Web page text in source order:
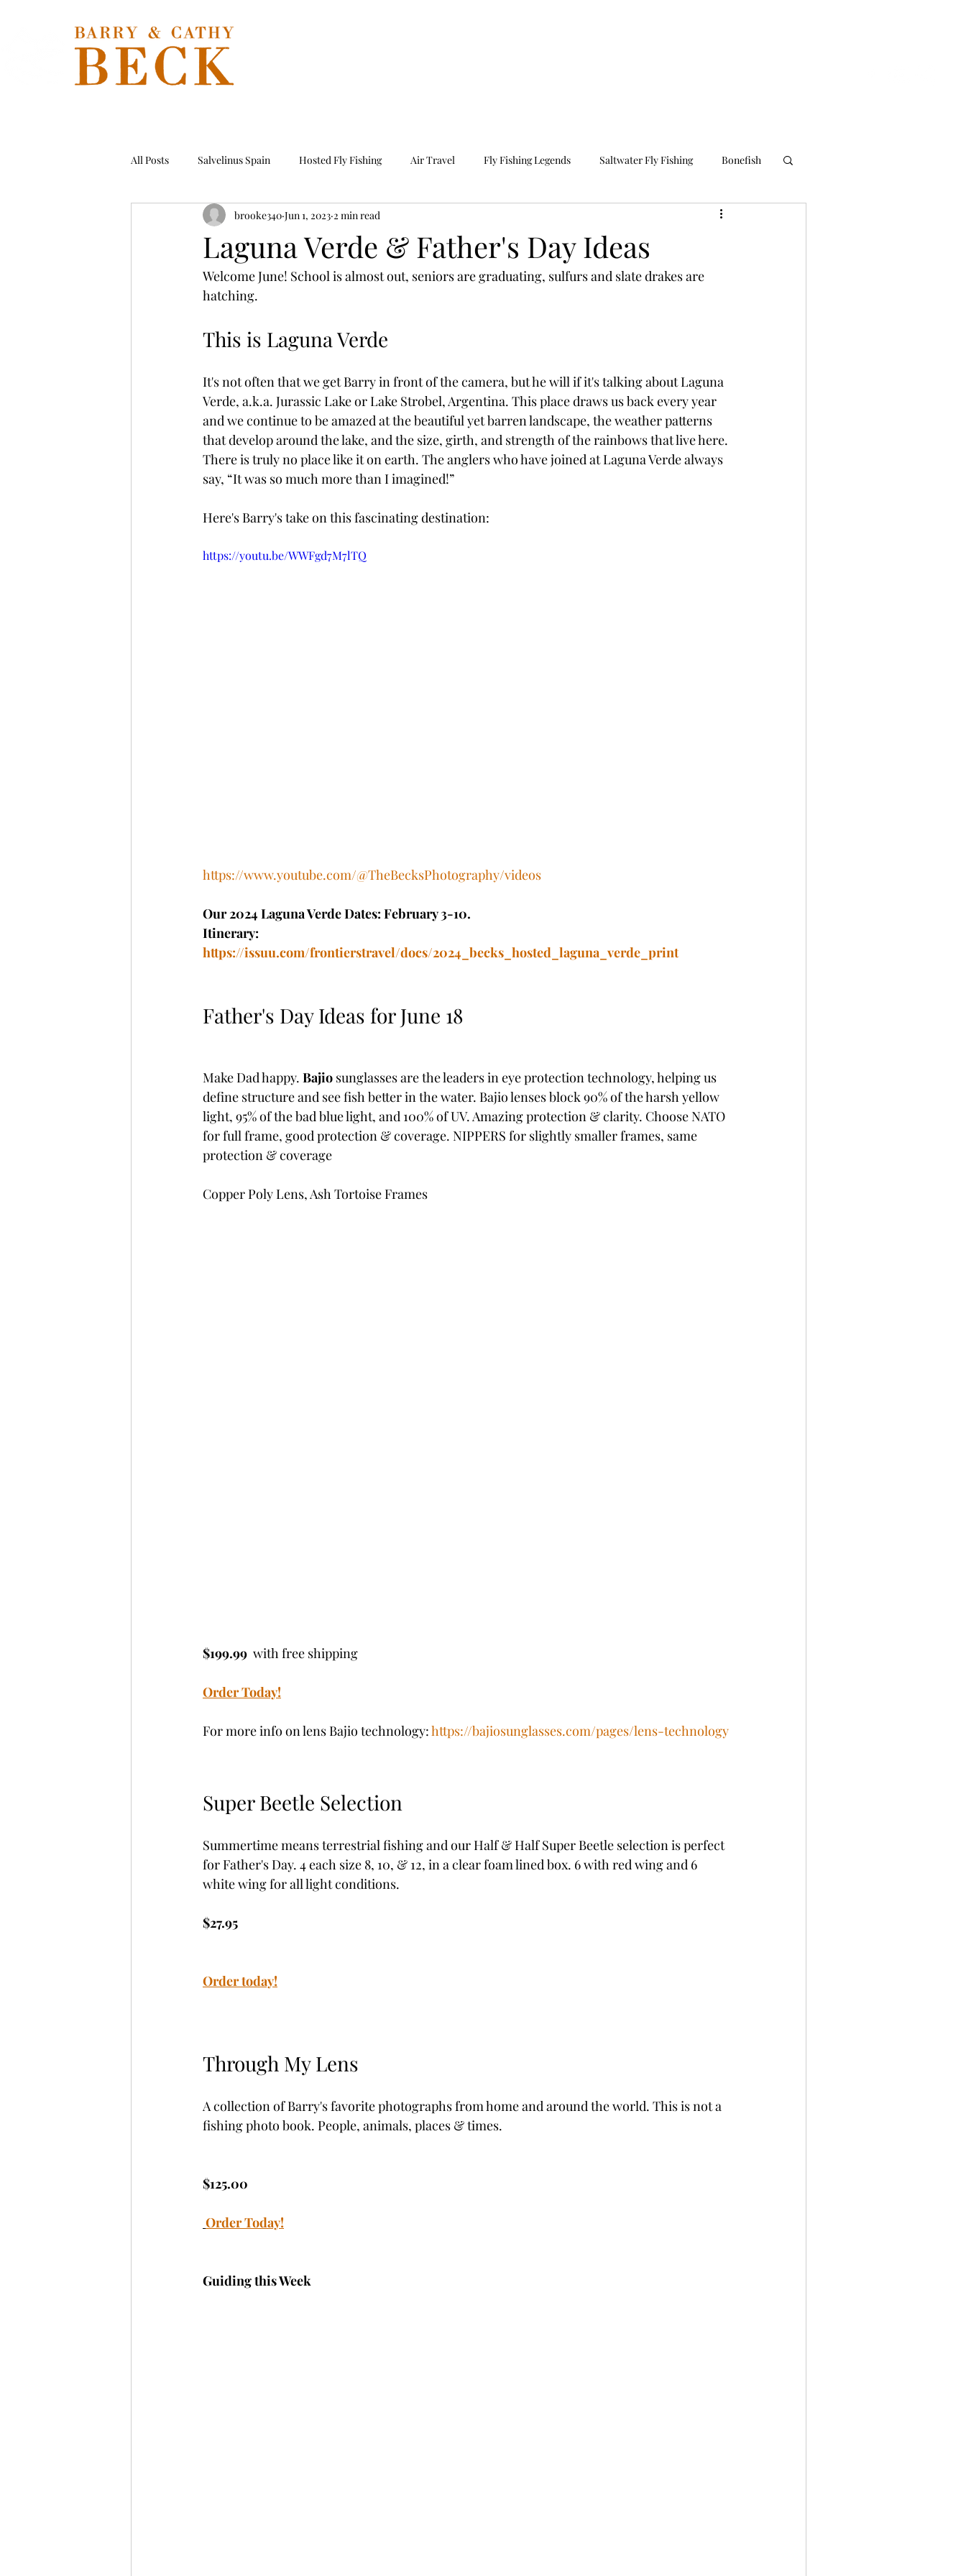
All Posts Salvelinus Spain Hosted Fly Fishing Air Travel Fly Fishing Legends Saltwater Fly Fishing Bonefish
Tarpon Hosted Travel Guided Fishing
Laguna Verde & Father's Day Ideas
brooke340 Jun 1, 2023 2 min read
Welcome June! School is almost out, seniors are graduating, sulfurs and slate drakes are
hatching.
This is Laguna Verde
It's not often that we get Barry in front of the camera, but he will if it's talking about Laguna
Verde, a.k.a. Jurassic Lake or Lake Strobel, Argentina. This place draws us back every year
and we continue to be amazed at the beautiful yet barren landscape, the weather patterns
that develop around the lake, and the size, girth, and strength of the rainbows that live here.
There is truly no place like it on earth. The anglers who have joined at Laguna Verde always
say, “It was so much more than I imagined!”
Here's Barry's take on this fascinating destination:
https://youtu.be/WWFgd7M7lTQ
https://www.youtube.com/@TheBecksPhotography/videos
Our 2024 Laguna Verde Dates: February 3-10.
Itinerary:
https://issuu.com/frontierstravel/docs/2024_becks_hosted_laguna_verde_print
Father's Day Ideas for June 18
Make Dad happy. Bajio sunglasses are the leaders in eye protection technology, helping us
define structure and see fish better in the water. Bajio lenses block 90% of the harsh yellow
light, 95% of the bad blue light, and 100% of UV. Amazing protection & clarity. Choose NATO
for full frame, good protection & coverage. NIPPERS for slightly smaller frames, same
protection & coverage
Copper Poly Lens, Ash Tortoise Frames
$199.99 with free shipping
Order Today!
For more info on lens Bajio technology: https://bajiosunglasses.com/pages/lens-technology
Super Beetle Selection
Summertime means terrestrial fishing and our Half & Half Super Beetle selection is perfect
for Father's Day. 4 each size 8, 10, & 12, in a clear foam lined box. 6 with red wing and 6
white wing for all light conditions.
$27.95
Order today!
Through My Lens
A collection of Barry's favorite photographs from home and around the world. This is not a
fishing photo book. People, animals, places & times.
$125.00
Order Today!
Guiding this Week